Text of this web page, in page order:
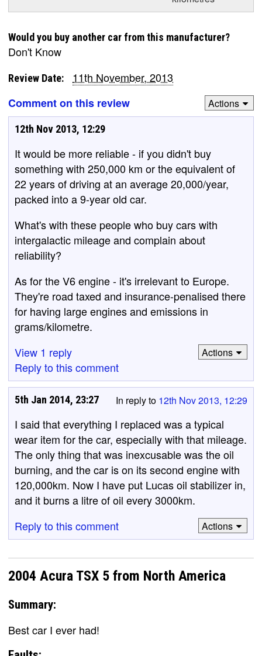
Would you buy another car from this manufacturer?
Don't Know
Review Date:
11th November, 2013
Comment on this review
Actions
12th Nov 2013, 12:29
It would be more reliable - if you didn't buy
something with 250,000 km or the equivalent of
22 years of driving at an average 20,000/year,
packed into a 9-year old car.
What's with these people who buy cars with
intergalactic mileage and complain about
reliability?
As for the V6 engine - it's irrelevant to Europe.
They're road taxed and insurance-penalised there
for having large engines and emissions in
grams/kilometre.
View 1 reply
Reply to this comment
Actions
In reply to 12th Nov 2013, 12:29
5th Jan 2014, 23:27
I said that everything I replaced was a typical
wear item for the car, especially with that mileage.
The only thing that was inexcusable was the oil
burning, and the car is on its second engine with
120,000km. Now I have put Lucas oil stabilizer in,
and it burns a litre of oil every 3000km.
Reply to this comment
Actions
2004 Acura TSX 5 from North America
Summary:
Best car I ever had!